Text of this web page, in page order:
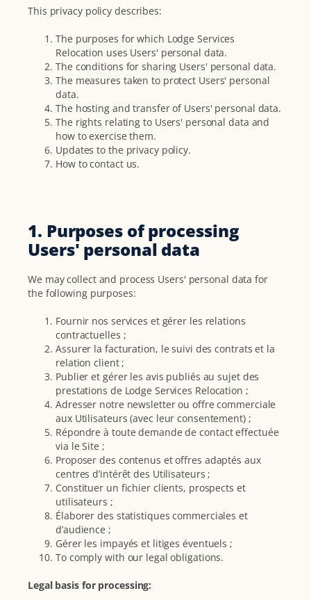
This privacy policy describes:
The purposes for which Lodge Services
Relocation uses Users' personal data.
The conditions for sharing Users' personal data.
The measures taken to protect Users' personal
data.
The hosting and transfer of Users' personal data.
The rights relating to Users' personal data and
how to exercise them.
Updates to the privacy policy.
How to contact us.
1. Purposes of processing
Users' personal data
We may collect and process Users' personal data for
the following purposes:
Fournir nos services et gérer les relations
contractuelles ;
Assurer la facturation, le suivi des contrats et la
relation client ;
Publier et gérer les avis publiés au sujet des
prestations de Lodge Services Relocation ;
Adresser notre newsletter ou offre commerciale
aux Utilisateurs (avec leur consentement) ;
Répondre à toute demande de contact effectuée
via le Site ;
Proposer des contenus et offres adaptés aux
centres d’intérêt des Utilisateurs ;
Constituer un fichier clients, prospects et
utilisateurs ;
Élaborer des statistiques commerciales et
d’audience ;
Gérer les impayés et litiges éventuels ;
To comply with our legal obligations.
Legal basis for processing: